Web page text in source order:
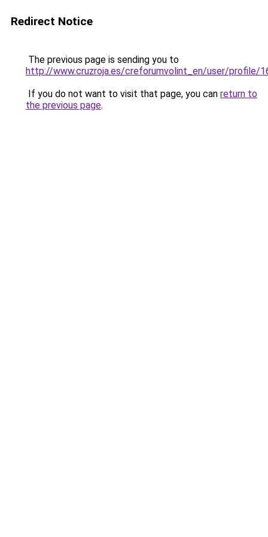
Redirect Notice
The previous page is sending you to
http://www.cruzroja.es/creforumvolint_en/user/profile/
If you do not want to visit that page, you can return to
the previous page.